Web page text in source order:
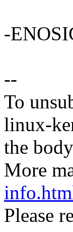
-
--
To
linux-
the
More
Please